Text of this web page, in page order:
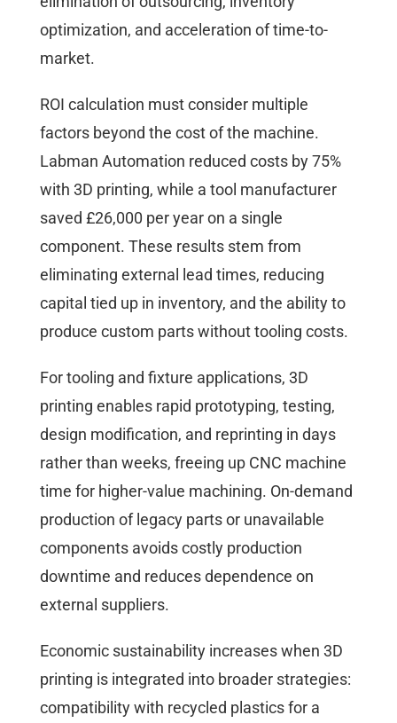
optimization, and acceleration of time-to-
market.
ROI calculation must consider multiple
factors beyond the cost of the machine.
Labman Automation reduced costs by 75%
with 3D printing, while a tool manufacturer
saved £26,000 per year on a single
component. These results stem from
eliminating external lead times, reducing
capital tied up in inventory, and the ability to
produce custom parts without tooling costs.
For tooling and fixture applications, 3D
printing enables rapid prototyping, testing,
design modification, and reprinting in days
rather than weeks, freeing up CNC machine
time for higher-value machining. On-demand
production of legacy parts or unavailable
components avoids costly production
downtime and reduces dependence on
external suppliers.
Economic sustainability increases when 3D
printing is integrated into broader strategies:
compatibility with recycled plastics for a